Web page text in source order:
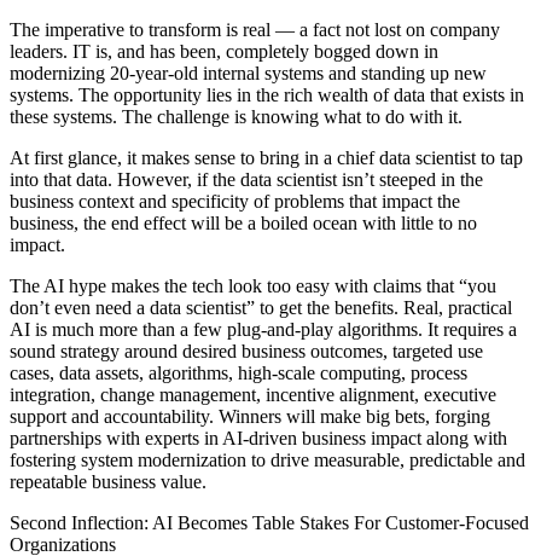
The imperative to transform is real — a fact not lost on company
leaders. IT is, and has been, completely bogged down in
modernizing 20-year-old internal systems and standing up new
systems. The opportunity lies in the rich wealth of data that exists in
these systems. The challenge is knowing what to do with it.
At first glance, it makes sense to bring in a chief data scientist to tap
into that data. However, if the data scientist isn’t steeped in the
business context and specificity of problems that impact the
business, the end effect will be a boiled ocean with little to no
impact.
The AI hype makes the tech look too easy with claims that “you
don’t even need a data scientist” to get the benefits. Real, practical
AI is much more than a few plug-and-play algorithms. It requires a
sound strategy around desired business outcomes, targeted use
cases, data assets, algorithms, high-scale computing, process
integration, change management, incentive alignment, executive
support and accountability. Winners will make big bets, forging
partnerships with experts in AI-driven business impact along with
fostering system modernization to drive measurable, predictable and
repeatable business value.
Second Inflection: AI Becomes Table Stakes For Customer-Focused
Organizations